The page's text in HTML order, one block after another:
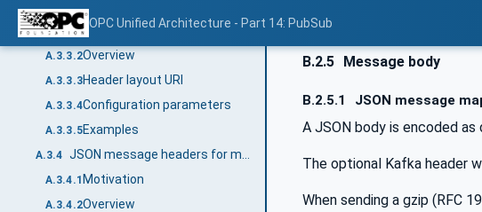
OPC Unified Architecture - Part 14: PubSub
A.3.3
A.3.3.1Motivation
A.3.3.2Overview
A.3.3.3Header layout URI
A.3.3.4Configuration parameters
A.3.3.5Examples
A.3.4
A.3.4.1 Motivation
A.3.4.2Overview
B.2.5 Message body
B.2.5.1 JSON message
A JSON body is encoded
The optional Kafka header
When sending a gzip (RFC